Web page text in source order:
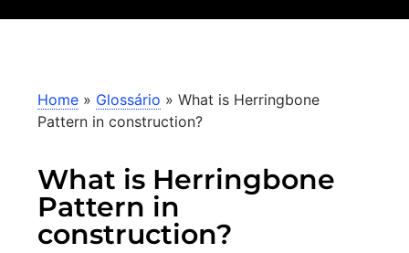
Home » Glossário » What is Herringbone
Pattern in construction?
What is Herringbone
Pattern in
construction?